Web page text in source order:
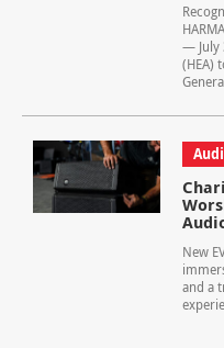
— July
(HEA)
New
and a